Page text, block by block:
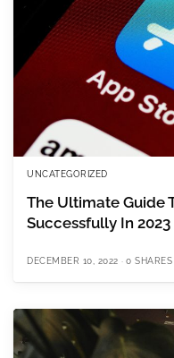
UNCATEGORIZED
The Ultimate Guide
Successfully In 2023
DECEMBER 10, 2022 0 SHARES